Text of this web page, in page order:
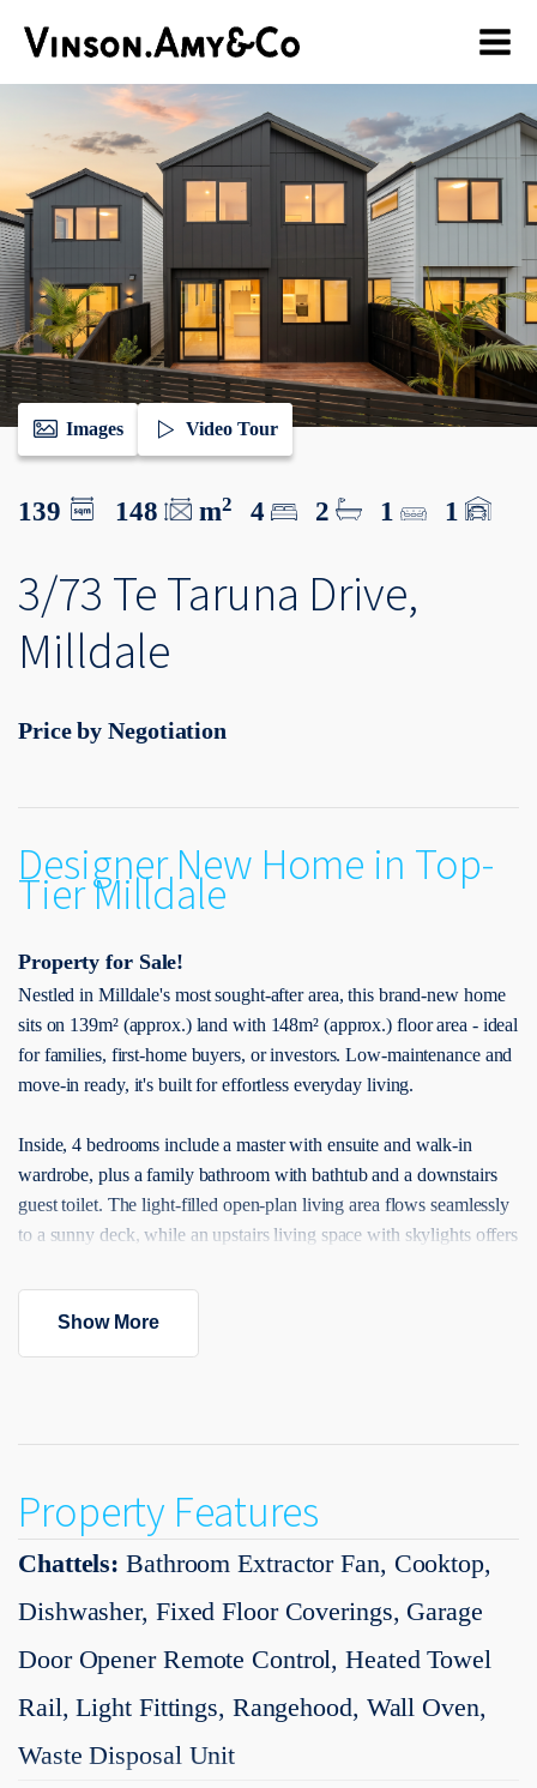
Images Video Tour
139 148 m2 4 2 1 1
3/73 Te Taruna Drive,
Milldale
Price by Negotiation
Designer New Home in Top-
Tier Milldale
Property for Sale!
Nestled in Milldale's most sought-after area, this brand-new home
sits on 139m² (approx.) land with 148m² (approx.) floor area - ideal
for families, first-home buyers, or investors. Low-maintenance and
move-in ready, it's built for effortless everyday living.
Inside, 4 bedrooms include a master with ensuite and walk-in
wardrobe, plus a family bathroom with bathtub and a downstairs
guest toilet. The light-filled open-plan living area flows seamlessly
to a sunny deck, while an upstairs living space with skylights offers
quality appliances, complemented by central air conditioning for
year-round comfort.
easy access to SH1 motorway links, Silverdale Centre, and Orewa
home you can purchase with complete confidence.
Call Team Vinson and Amy 022 571 7074 now to book your
https://www.vinsonamyandco.nz
Added 11 May, 2026
Show More
Property Features
Chattels: Bathroom Extractor Fan, Cooktop,
Dishwasher, Fixed Floor Coverings, Garage
Door Opener Remote Control, Heated Towel
Rail, Light Fittings, Rangehood, Wall Oven,
Waste Disposal Unit